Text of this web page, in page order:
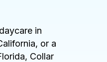
in
or a
Collar